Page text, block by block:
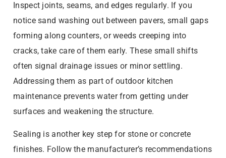
Inspect joints, seams, and edges regularly. If you
notice sand washing out between pavers, small gaps
forming along counters, or weeds creeping into
cracks, take care of them early. These small shifts
often signal drainage issues or minor settling.
Addressing them as part of outdoor kitchen
maintenance prevents water from getting under
surfaces and weakening the structure.
Sealing is another key step for stone or concrete
finishes. Follow the manufacturer’s recommendations